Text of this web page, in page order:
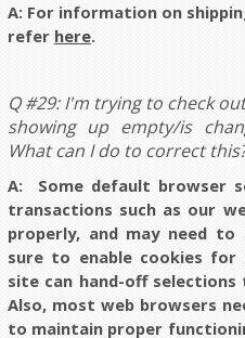
A: For information on
refer here.
Q #29: I'm trying to check
showing up empty/is
What can I do to correct
A: Some default browser
transactions such as our
properly, and may need to
sure to enable cookies
site can hand-off
Also, most web browsers
to maintain proper